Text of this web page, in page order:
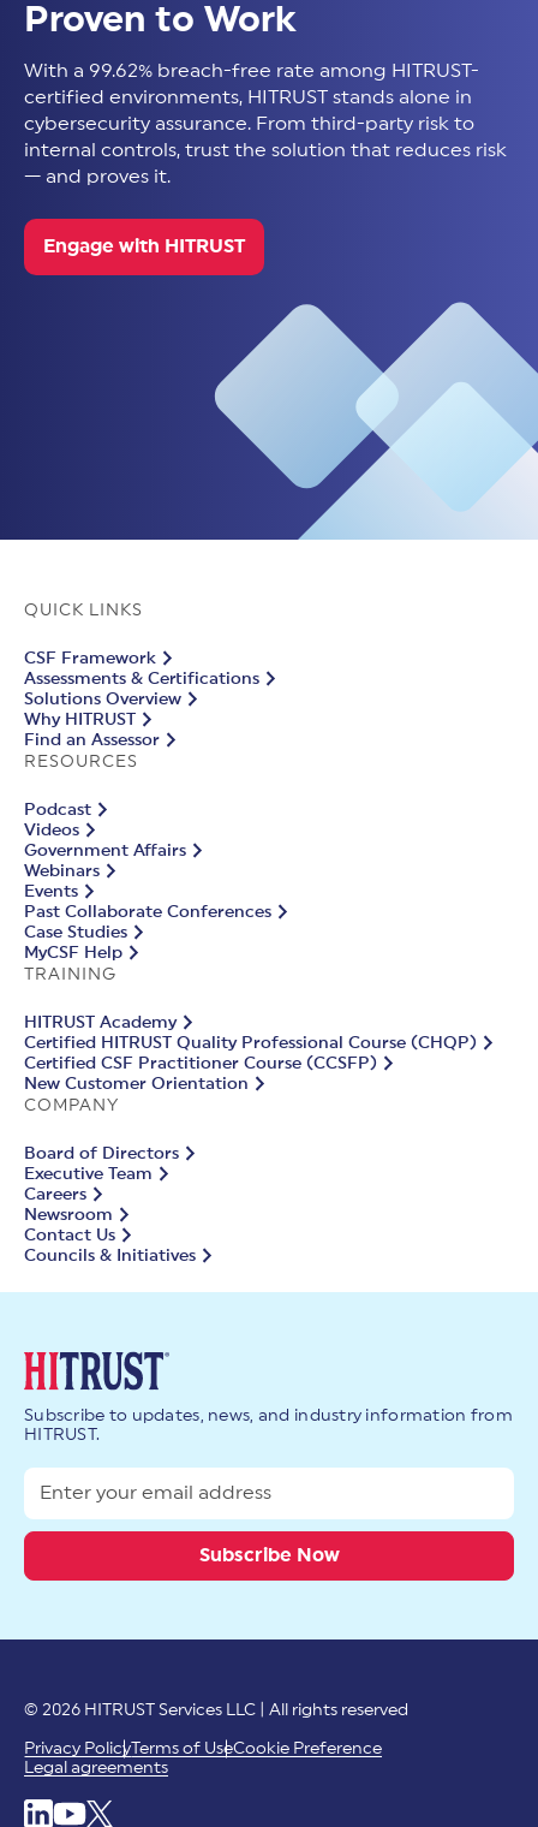
Proven to Work
With a 99.62% breach-free rate among HITRUST-
certified environments, HITRUST stands alone in
cybersecurity assurance. From third-party risk to
internal controls, trust the solution that reduces risk
— and proves it.
Engage with HITRUST
QUICK LINKS
CSF Framework
Assessments & Certifications
Solutions Overview
Why HITRUST
Find an Assessor
RESOURCES
Podcast
Videos
Government Affairs
Webinars
Events
Past Collaborate Conferences
Case Studies
MyCSF Help
TRAINING
HITRUST Academy
Certified HITRUST Quality Professional Course (CHQP)
Certified CSF Practitioner Course (CCSFP)
New Customer Orientation
COMPANY
Board of Directors
Executive Team
Careers
Newsroom
Contact Us
Councils & Initiatives
Subscribe to updates, news, and industry information from
HITRUST.
© 2026 HITRUST Services LLC | All rights reserved
Privacy PolicyTerms of UseCookie Preference
Legal agreements